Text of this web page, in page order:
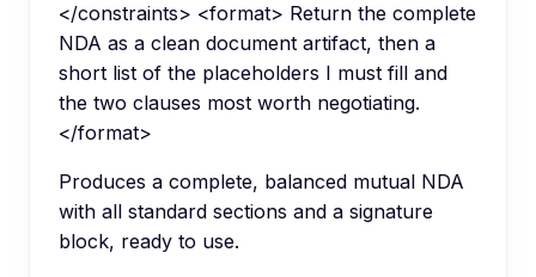
</constraints> <format> Return the complete
NDA as a clean document artifact, then a
short list of the placeholders I must fill and
the two clauses most worth negotiating.
</format>
Produces a complete, balanced mutual NDA
with all standard sections and a signature
block, ready to use.